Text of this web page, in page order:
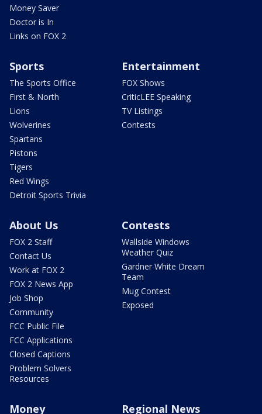
Money Saver
Doctor is In
Links on FOX 2
Sports
The Sports Office
First & North
Lions
Wolverines
Spartans
Pistons
Tigers
Red Wings
Detroit Sports Trivia
Entertainment
FOX Shows
CriticLEE Speaking
TV Listings
Contests
About Us
FOX 2 Staff
Contact Us
Work at FOX 2
FOX 2 News App
Job Shop
Community
FCC Public File
FCC Applications
Closed Captions
Problem Solvers
Resources
Contests
Wallside Windows
Weather Quiz
Gardner White Dream
Team
Mug Contest
Exposed
Money Regional News